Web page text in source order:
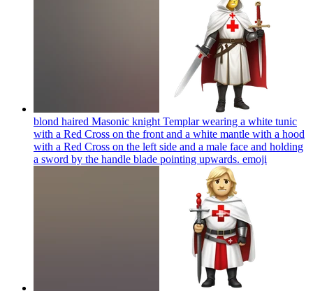
blond haired Masonic knight Templar wearing a white tunic
with a Red Cross on the front and a white mantle with a hood
with a Red Cross on the left side and a male face and holding
a sword by the handle blade pointing upwards. emoji